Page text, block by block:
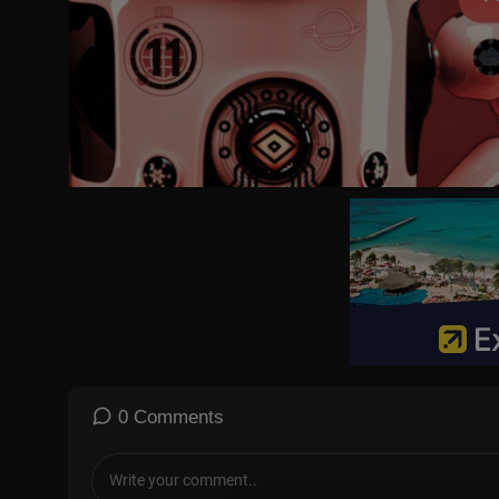
🔔 Subscribe for daily updates
👍 Like, share, and comment to join the conversation
📢 Your voice matters – let us know what you think!
#BreakingNews #InternationalNews #AI #Sports #Showbiz
DRM News YouTube Channel is managed by Dot Republic
Subscribe to our channel for all the latest updates:https://
https://www.facebook.com/
0 Comments